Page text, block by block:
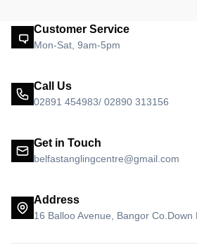
Customer Service
Mon-Sat, 9am-5pm
Call Us
02891 454983/ 02890 313156
Get in Touch
belfastanglingcentre@gmail.com
Address
16 Balloo Avenue, Bangor Co.Down